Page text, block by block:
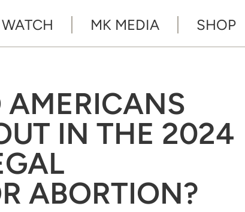
WATCH MK MEDIA SHOP
IN THE 2024
ABORTION?